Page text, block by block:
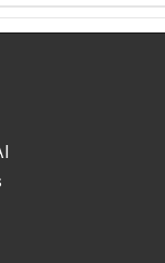
scanned on the